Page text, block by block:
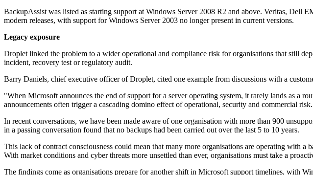
BackupAssist was listed as starting support at Windows Server 2008 R2 and above. Veritas,
modern releases, with support for Windows Server 2003 no longer present in current versions.
Legacy exposure
Droplet linked the problem to a wider operational and compliance risk for organisations that still
incident, recovery test or regulatory audit.
Barry Daniels, chief executive officer of Droplet, cited one example from discussions with a
"When Microsoft announces the end of support for a server operating system, it rarely lands as a
announcements often trigger a cascading domino effect of operational, security and commercial risk.
In recent conversations, we have been made aware of one organisation with more than 900
in a passing conversation found that no backups had been carried out over the last 5 to 10 years.
This lack of contract consciousness could mean that many more organisations are operating with
With market conditions and cyber threats more unsettled than ever, organisations must take a
The findings come as organisations prepare for another shift in Microsoft support timelines, with